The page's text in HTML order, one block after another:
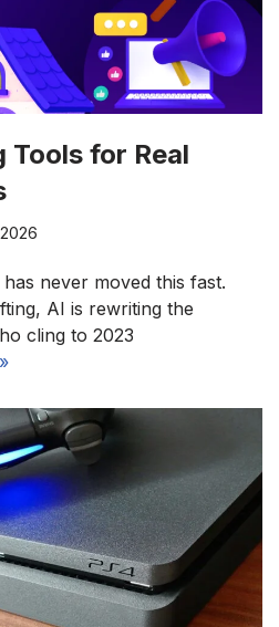
for Real
never moved this fast.
AI is rewriting the
cling to 2023